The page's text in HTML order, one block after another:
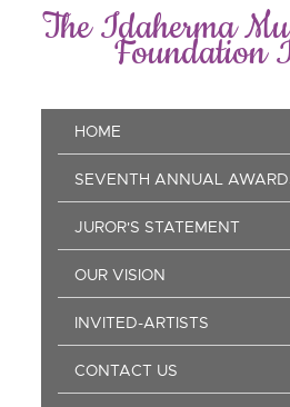
The Idaherma
Foundation
Main
navigation
HOME
SEVENTH ANNUAL
JUROR'S STATEMENT
OUR VISION
INVITED-ARTISTS
CONTACT US